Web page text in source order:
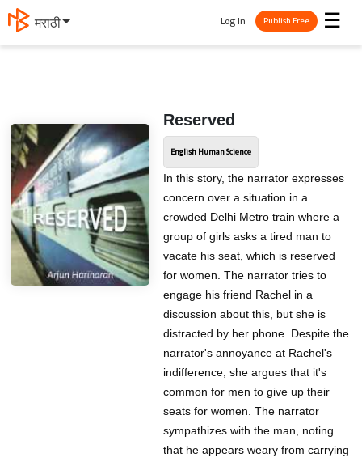
मराठी ☰
Log In Publish Free
Reserved
English Human Science
In this story, the narrator expresses
concern over a situation in a
crowded Delhi Metro train where a
group of girls asks a tired man to
vacate his seat, which is reserved
for women. The narrator tries to
engage his friend Rachel in a
discussion about this, but she is
distracted by her phone. Despite the
narrator's annoyance at Rachel's
indifference, she argues that it's
common for men to give up their
seats for women. The narrator
sympathizes with the man, noting
that he appears weary from carrying